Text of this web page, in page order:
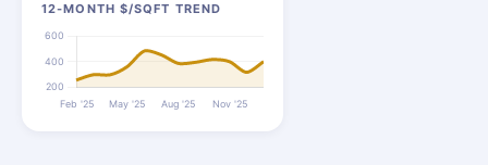
12-MONTH $/SQFT TREND